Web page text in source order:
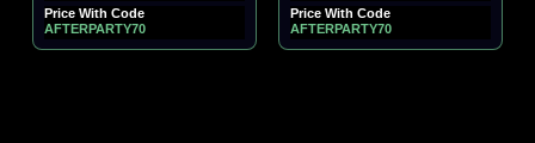
Price With Code
AFTERPARTY70
Price With Code
AFTERPARTY70